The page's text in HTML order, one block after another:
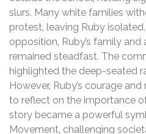
slurs. Many white families
protest‚ leaving Ruby
opposition‚ Ruby’s family
remained steadfast. The
highlighted the deep-seated
However‚ Ruby’s courage
to reflect on the importance
story became a powerful
Movement‚ challenging